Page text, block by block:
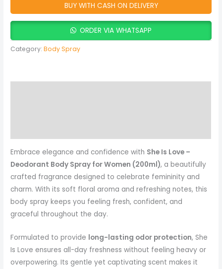
BUY WITH CASH ON DELIVERY
ORDER VIA WHATSAPP
Category:Body Spray
Embrace elegance and confidence with She Is Love –
Deodorant Body Spray for Women (200ml), a beautifully
crafted fragrance designed to celebrate femininity and
charm. With its soft floral aroma and refreshing notes, this
body spray keeps you feeling fresh, confident, and
graceful throughout the day.
Formulated to provide long-lasting odor protection, She
Is Love ensures all-day freshness without feeling heavy or
overpowering. Its gentle yet captivating scent makes it